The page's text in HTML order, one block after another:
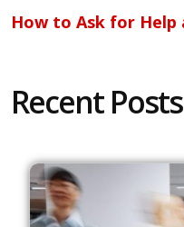
How to Ask for Help
Recent Posts